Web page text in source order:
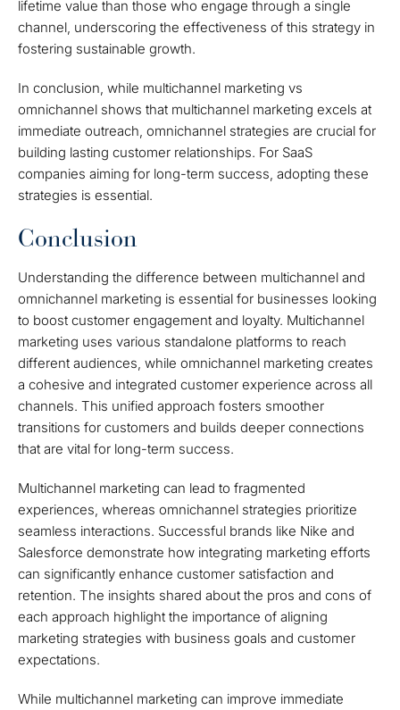
lifetime value than those who engage through a single
channel, underscoring the effectiveness of this strategy in
fostering sustainable growth.
In conclusion, while multichannel marketing vs
omnichannel shows that multichannel marketing excels at
immediate outreach, omnichannel strategies are crucial for
building lasting customer relationships. For SaaS
companies aiming for long-term success, adopting these
strategies is essential.
Conclusion
Understanding the difference between multichannel and
omnichannel marketing is essential for businesses looking
to boost customer engagement and loyalty. Multichannel
marketing uses various standalone platforms to reach
different audiences, while omnichannel marketing creates
a cohesive and integrated customer experience across all
channels. This unified approach fosters smoother
transitions for customers and builds deeper connections
that are vital for long-term success.
Multichannel marketing can lead to fragmented
experiences, whereas omnichannel strategies prioritize
seamless interactions. Successful brands like Nike and
Salesforce demonstrate how integrating marketing efforts
can significantly enhance customer satisfaction and
retention. The insights shared about the pros and cons of
each approach highlight the importance of aligning
marketing strategies with business goals and customer
expectations.
While multichannel marketing can improve immediate